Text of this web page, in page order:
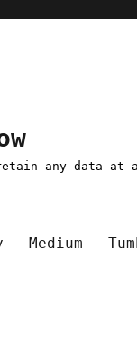
any data at
Medium